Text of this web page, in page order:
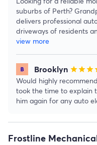
suburbs of Perth?
delivers professional
driveways of residents
view more
Brooklyn starstarstar
Would highly
took the time to explain
him again for any auto
Frostline